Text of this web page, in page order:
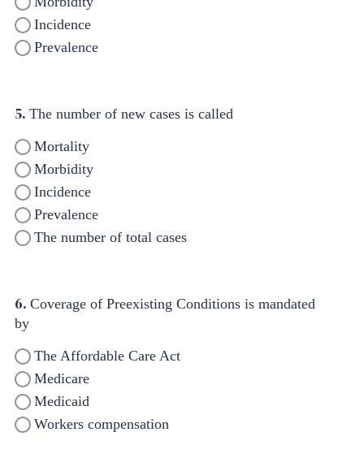
Incidence
Prevalence
5. The number of new cases is called
Mortality
Morbidity
Incidence
Prevalence
The number of total cases
6. Coverage of Preexisting Conditions is mandated
by
The Affordable Care Act
Medicare
Medicaid
Workers compensation